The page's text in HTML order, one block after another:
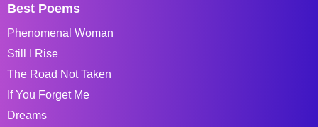
Best Poems
Phenomenal Woman
Still I Rise
The Road Not Taken
If You Forget Me
Dreams